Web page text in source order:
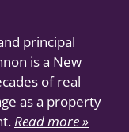
principal
is a New
of real
as a property
Read more »